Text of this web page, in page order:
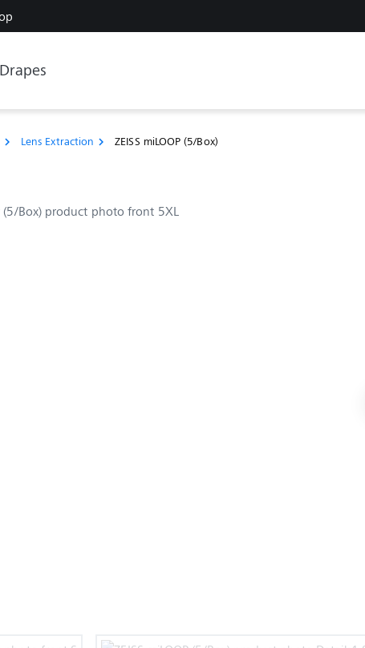
Drapes
chevron_right Lens Extraction chevron_right ZEISS miLOOP (5/Box)